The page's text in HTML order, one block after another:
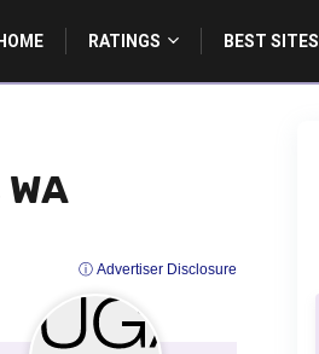
HOME RATINGS BEST SITES
ⓘ Advertiser Disclosure